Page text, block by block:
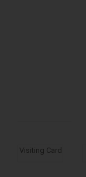
Visiting Card